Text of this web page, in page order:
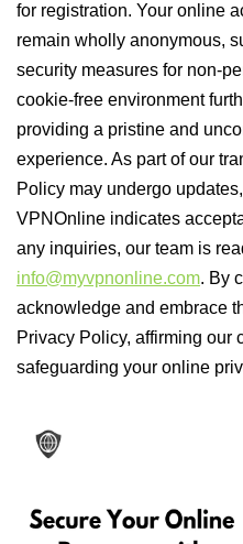
for registration. Your online
remain wholly anonymous,
security measures for non-
cookie-free environment
providing a pristine and
experience. As part of our
Policy may undergo
VPNOnline indicates
any inquiries, our team is
info@myvpnonline.com. By
acknowledge and embrace
Privacy Policy, affirming our
safeguarding your online